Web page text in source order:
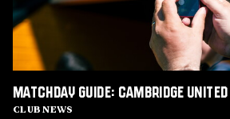
Club News
Matchday Guide: Cambridge